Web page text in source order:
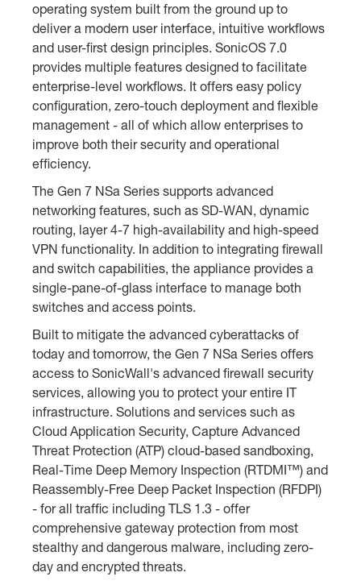
operating system built from the ground up to
deliver a modern user interface, intuitive workflows
and user-first design principles. SonicOS 7.0
provides multiple features designed to facilitate
enterprise-level workflows. It offers easy policy
configuration, zero-touch deployment and flexible
management - all of which allow enterprises to
improve both their security and operational
efficiency.
The Gen 7 NSa Series supports advanced
networking features, such as SD-WAN, dynamic
routing, layer 4-7 high-availability and high-speed
VPN functionality. In addition to integrating firewall
and switch capabilities, the appliance provides a
single-pane-of-glass interface to manage both
switches and access points.
Built to mitigate the advanced cyberattacks of
today and tomorrow, the Gen 7 NSa Series offers
access to SonicWall's advanced firewall security
services, allowing you to protect your entire IT
infrastructure. Solutions and services such as
Cloud Application Security, Capture Advanced
Threat Protection (ATP) cloud-based sandboxing,
Real-Time Deep Memory Inspection (RTDMI™) and
Reassembly-Free Deep Packet Inspection (RFDPI)
- for all traffic including TLS 1.3 - offer
comprehensive gateway protection from most
stealthy and dangerous malware, including zero-
day and encrypted threats.